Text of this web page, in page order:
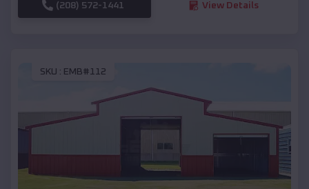
(208) 572-1441 View Details
SKU : EMB#112